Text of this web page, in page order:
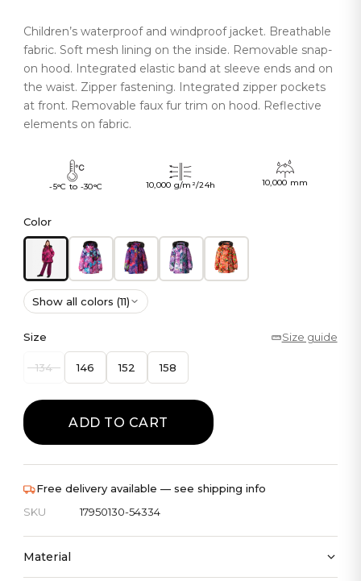
Children’s waterproof and windproof jacket. Breathable
fabric. Soft mesh lining on the inside. Removable snap-
on hood. Integrated elastic band at sleeve ends and on
the waist. Zipper fastening. Integrated zipper pockets
at front. Removable faux fur trim on hood. Reflective
elements on fabric.
-5°C to -30°C 10,000 g/m²/24h 10,000 mm
Color
Show all colors (11)
Size Size guide
134 146 152 158
ADD TO CART
Free delivery available — see shipping info
SKU
17950130-54334
Material